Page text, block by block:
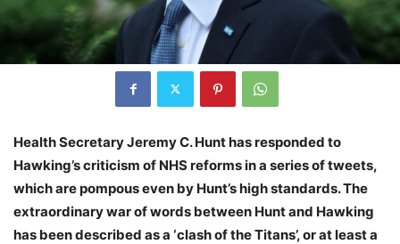
Health Secretary Jeremy C. Hunt has responded to
Hawking’s criticism of NHS reforms in a series of tweets,
which are pompous even by Hunt’s high standards. The
extraordinary war of words between Hunt and Hawking
has been described as a ‘clash of the Titans’, or at least a